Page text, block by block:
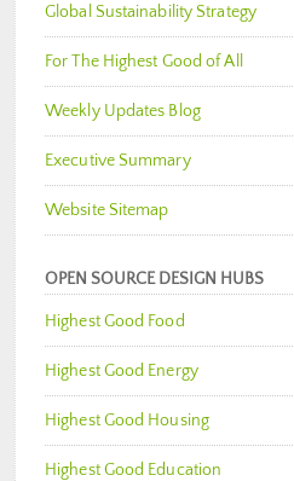
Global Sustainability Strategy
For The Highest Good of All
Weekly Updates Blog
Executive Summary
Website Sitemap
OPEN SOURCE DESIGN HUBS
Highest Good Food
Highest Good Energy
Highest Good Housing
Highest Good Education